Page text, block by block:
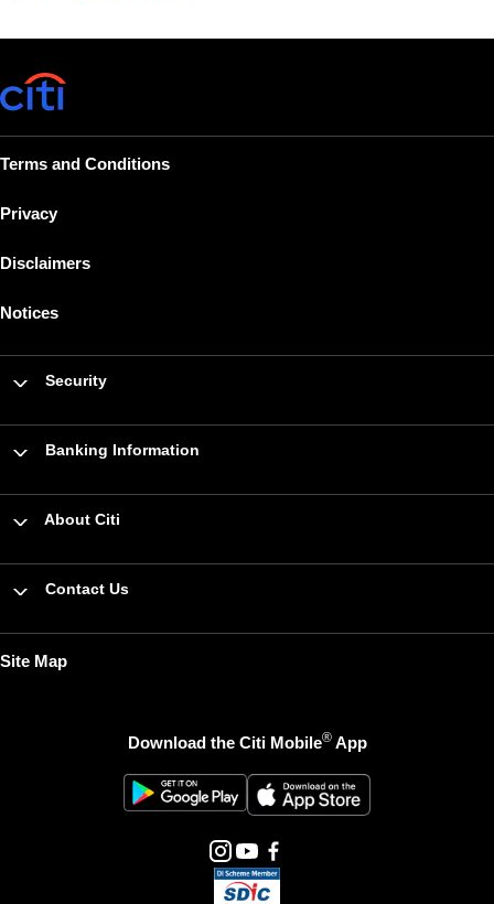
Terms and Conditions
Privacy
Disclaimers
Notices
Security
Banking Information
About Citi
Contact Us
Site Map
Download the Citi Mobile®App